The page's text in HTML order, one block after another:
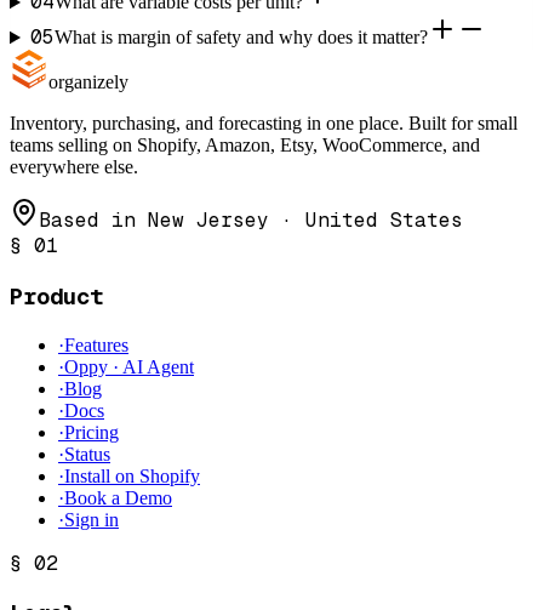
05What is margin of safety and why does it matter?
organizely
Inventory, purchasing, and forecasting in one place. Built for small
teams selling on Shopify, Amazon, Etsy, WooCommerce, and
everywhere else.
Based in New Jersey · United States
§ 01
Product
·Features
·Oppy · AI Agent
·Blog
·Docs
·Pricing
·Status
·Install on Shopify
·Book a Demo
·Sign in
§ 02